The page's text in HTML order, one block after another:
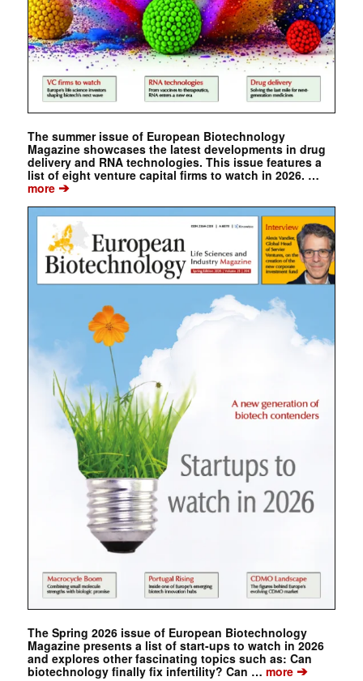
The summer issue of European Biotechnology
Magazine showcases the latest developments in drug
delivery and RNA technologies. This issue features a
list of eight venture capital firms to watch in 2026. …
more➔
The Spring 2026 issue of European Biotechnology
Magazine presents a list of start-ups to watch in 2026
and explores other fascinating topics such as: Can
biotechnology finally fix infertility? Can … more➔